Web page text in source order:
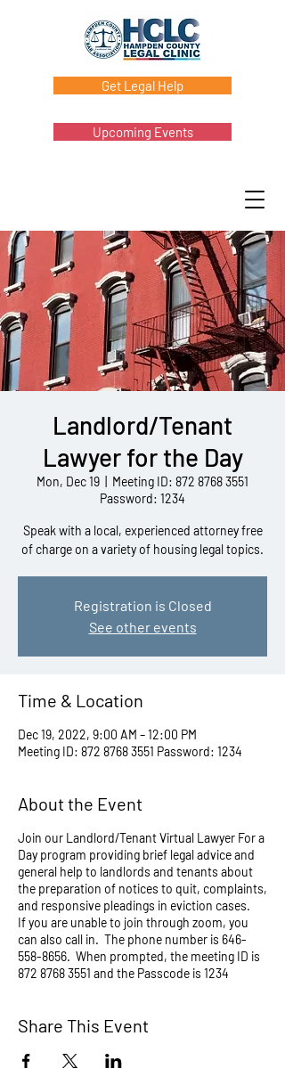
Get Legal Help
Upcoming Events
Landlord/Tenant
Lawyer for the Day
Mon, Dec 19
Meeting ID: 872 8768 3551
Password: 1234
Speak with a local, experienced attorney free
of charge on a variety of housing legal topics.
Registration is Closed
See other events
Time & Location
Dec 19, 2022, 9:00 AM – 12:00 PM
Meeting ID: 872 8768 3551 Password: 1234
About the Event
Join our Landlord/Tenant Virtual Lawyer For a
Day program providing brief legal advice and
general help to landlords and tenants about
the preparation of notices to quit, complaints,
and responsive pleadings in eviction cases.
If you are unable to join through zoom, you
can also call in. The phone number is 646-
558-8656. When prompted, the meeting ID is
872 8768 3551 and the Passcode is 1234
Share This Event